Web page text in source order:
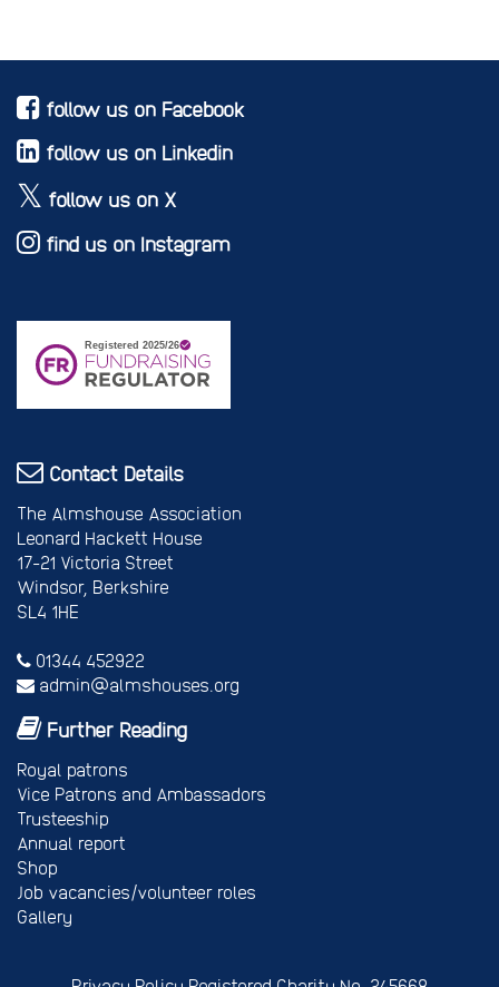
follow us on Facebook
follow us on Linkedin
follow us on X
find us on Instagram
Contact Details
The Almshouse Association
Leonard Hackett House
17-21 Victoria Street
Windsor, Berkshire
SL4 1HE
01344 452922
admin@almshouses.org
Further Reading
Royal patrons
Vice Patrons and Ambassadors
Trusteeship
Annual report
Shop
Job vacancies/volunteer roles
Gallery